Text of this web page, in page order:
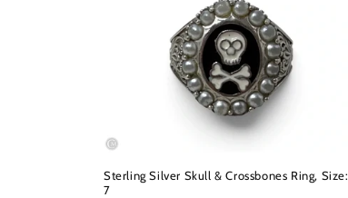
Sterling Silver Skull & Crossbones Ring, Size:
7